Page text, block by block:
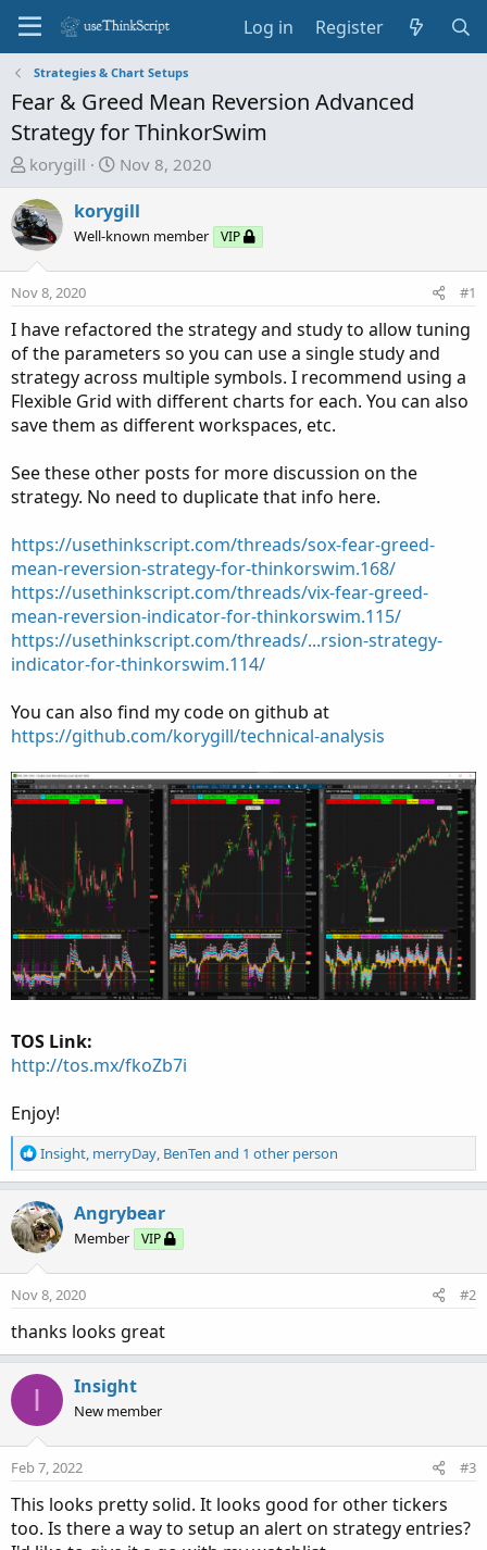
Log in Register
Strategies & Chart Setups
Fear & Greed Mean Reversion Advanced
Strategy for ThinkorSwim
T
r
e
a
s
t
a
r
e
r
korygill
S
a
r
d
t
e
Nov 8, 2020
korygill
Well-known member VIP
Nov 8, 2020 #1
I have refactored the strategy and study to allow tuning
of the parameters so you can use a single study and
strategy across multiple symbols. I recommend using a
Flexible Grid with different charts for each. You can also
save them as different workspaces, etc.
See these other posts for more discussion on the
strategy. No need to duplicate that info here.
https://usethinkscript.com/threads/sox-fear-greed-
mean-reversion-strategy-for-thinkorswim.168/
https://usethinkscript.com/threads/vix-fear-greed-
mean-reversion-indicator-for-thinkorswim.115/
https://usethinkscript.com/threads/...rsion-strategy-
indicator-for-thinkorswim.114/
You can also find my code on github at
https://github.com/korygill/technical-analysis
TOS Link:
http://tos.mx/fkoZb7i
Enjoy!
R
e
c
t
i
o
n
:
Insight, merryDay, BenTen and 1 other person
Angrybear
Member VIP
Nov 8, 2020 #2
thanks looks great
I Insight
New member
Feb 7, 2022 #3
This looks pretty solid. It looks good for other tickers
too. Is there a way to setup an alert on strategy entries?